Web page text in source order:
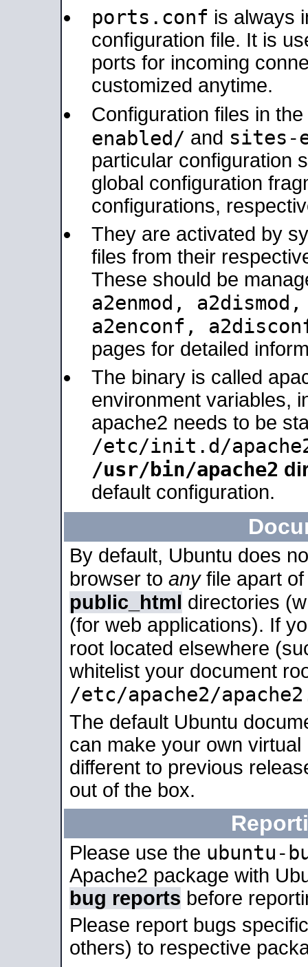
ports.conf is always
configuration file. It is
ports for incoming
customized anytime.
Configuration files in the
enabled/ and sites-
particular configuration
global configuration
configurations,
They are activated by
files from their
These should be
a2enmod,
a2enconf,
pages for detailed
The binary is called
environment variables,
apache2 needs to be
/etc/init.d/
/usr/bin/apache2
default configuration.
By default, Ubuntu does
browser to anyfile apart
public_html directories
(for web applications). If
root located elsewhere
whitelist your document
/etc/apache2/
The default Ubuntu
can make your own
different to previous
out of the box.
Please use the ubuntu-
Apache2 package with
bug reports before
Please report bugs
others) to respective